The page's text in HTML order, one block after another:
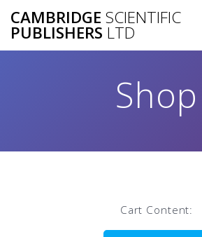
to
CAMBRIDGE SCIENTIFIC
PUBLISHERS LTD
Shop
Cart Content: